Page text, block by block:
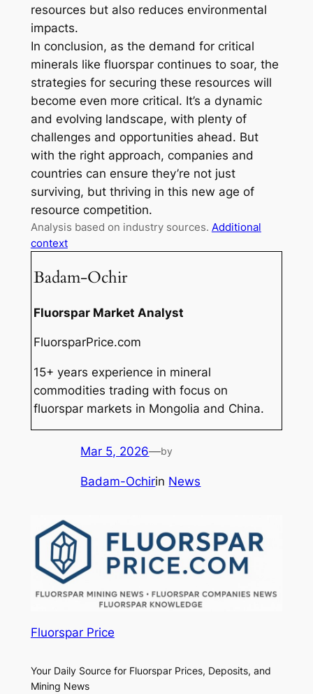
resources but also reduces environmental
impacts.
In conclusion, as the demand for critical
minerals like fluorspar continues to soar, the
strategies for securing these resources will
become even more critical. It’s a dynamic
and evolving landscape, with plenty of
challenges and opportunities ahead. But
with the right approach, companies and
countries can ensure they’re not just
surviving, but thriving in this new age of
resource competition.
Analysis based on industry sources. Additional
context
Badam-Ochir
Fluorspar Market Analyst
FluorsparPrice.com
15+ years experience in mineral
commodities trading with focus on
fluorspar markets in Mongolia and China.
Mar 5, 2026—by
Badam-Ochirin News
Fluorspar Price
Your Daily Source for Fluorspar Prices, Deposits, and
Mining News